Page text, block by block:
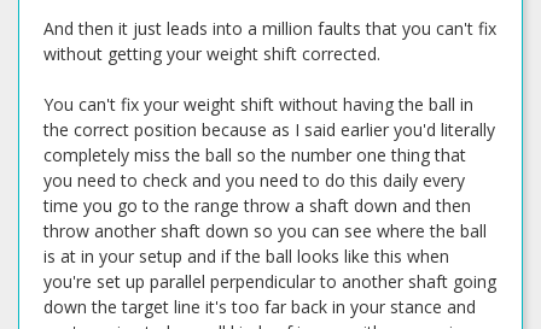
And then it just leads into a million faults that you can't fix
without getting your weight shift corrected.
You can't fix your weight shift without having the ball in
the correct position because as I said earlier you'd literally
completely miss the ball so the number one thing that
you need to check and you need to do this daily every
time you go to the range throw a shaft down and then
throw another shaft down so you can see where the ball
is at in your setup and if the ball looks like this when
you're set up parallel perpendicular to another shaft going
down the target line it's too far back in your stance and